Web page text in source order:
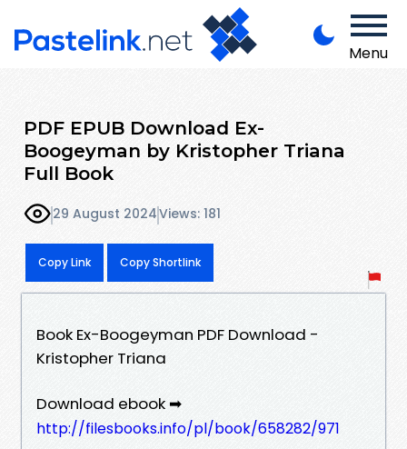
Menu
PDF EPUB Download Ex-
Boogeyman by Kristopher Triana
Full Book
29 August 2024Views: 181
Copy Link Copy Shortlink
Book Ex-Boogeyman PDF Download -
Kristopher Triana
Download ebook ➡
http://filesbooks.info/pl/book/658282/971